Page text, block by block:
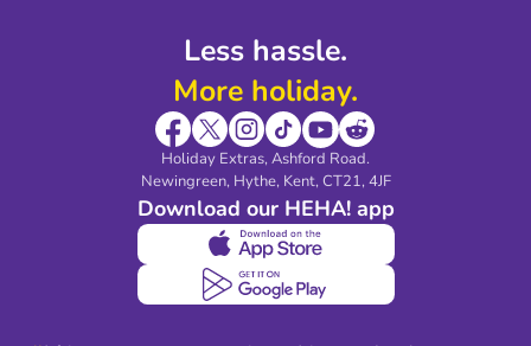
Less hassle.
More holiday.
Holiday Extras, Ashford Road.
Newingreen, Hythe, Kent, CT21, 4JF
Download our HEHA! app